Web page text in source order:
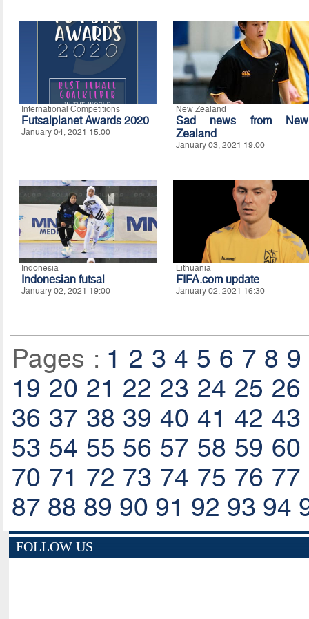
International Competitions
Futsalplanet Awards 2020
January 04, 2021 15:00
New Zealand
Sad news from New
Zealand
January 03, 2021 19:00
Indonesia
Indonesian futsal
January 02, 2021 19:00
Lithuania
FIFA.com update
January 02, 2021 16:30
Pages : 1 2 3 4 5 6 7 8 9
19 20 21 22 23 24 25 26
36 37 38 39 40 41 42 43
53 54 55 56 57 58 59 60
70 71 72 73 74 75 76 77
87 88 89 90 91 92 93 94
FOLLOW US